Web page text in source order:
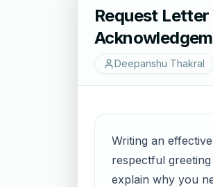
Request
Deepanshu Thakral
Writing an
respectful
explain why you